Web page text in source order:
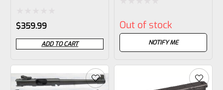
Rated
0
out
of
5
$359.99
ADD TO CART
0
Out of stock
NOTIFY ME